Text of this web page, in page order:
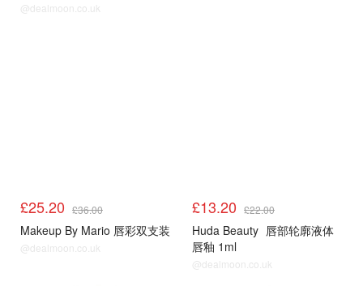
@dealmoon.co.uk
£25.20 £36.00
Makeup By Mario 唇彩双支装
@dealmoon.co.uk
£13.20 £22.00
Huda Beauty 唇部轮廓液体
唇釉 1ml
@dealmoon.co.uk